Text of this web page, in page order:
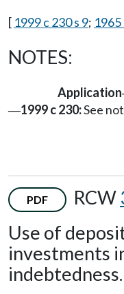
[ 1999 c 230 s 9; 1965
NOTES:
Application
—1999 c 230:See
PDF RCW
Use of
investments
indebtedness.